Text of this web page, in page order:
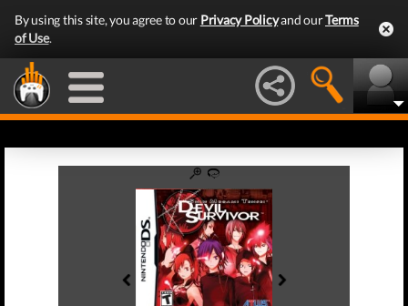
By using this site, you agree to our Privacy Policyand ourTerms
of Use.